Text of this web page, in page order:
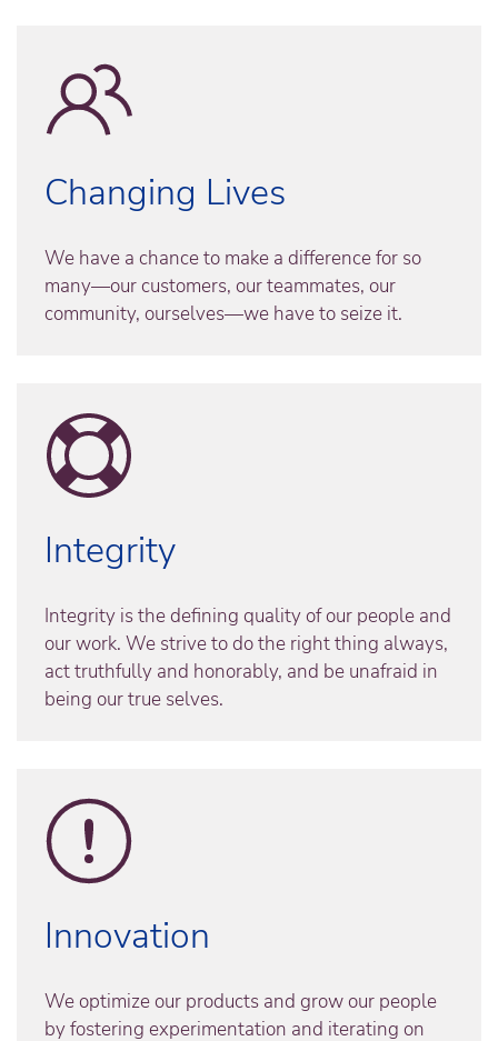
Changing Lives
We have a chance to make a difference for so
many—our customers, our teammates, our
community, ourselves—we have to seize it.
Integrity
Integrity is the defining quality of our people and
our work. We strive to do the right thing always,
act truthfully and honorably, and be unafraid in
being our true selves.
Innovation
We optimize our products and grow our people
by fostering experimentation and iterating on